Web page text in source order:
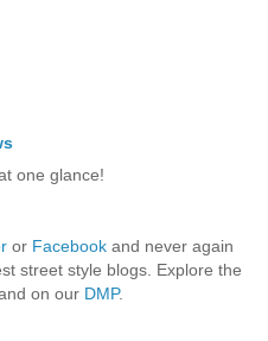
one glance!
or Facebookand never again
street style blogs. Explore the
on our DMP.